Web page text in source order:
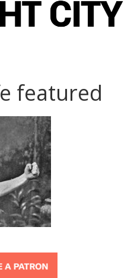
featured